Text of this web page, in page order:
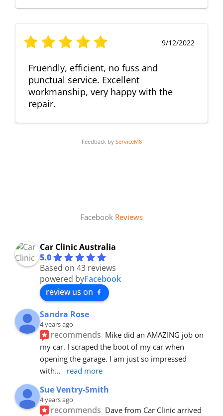
9/12/2022
Fruendly, efficient, no fuss and
punctual service. Excellent
workmanship, very happy with the
repair.
Feedback by ServiceM8
Facebook Reviews
Car Clinic Australia
5.0
Based on 43 reviews
powered byFacebook
review us on
Sandra Rose
4 years ago
recommends Mike did an AMAZING job on
my car. I scraped the boot of my car when
opening the garage. I am just so impressed
with... read more
Sue Ventry-Smith
4 years ago
recommends Dave from Car Clinic arrived